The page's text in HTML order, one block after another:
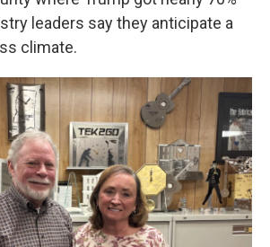
leaders say they anticipate a
climate.